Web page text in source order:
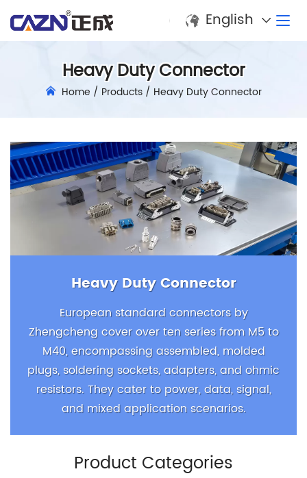
English
Heavy Duty Connector
Home / Products/ Heavy Duty Connector
Heavy Duty Connector
European standard connectors by
Zhengcheng cover over ten series from M5 to
M40, encompassing assembled, molded
plugs, soldering sockets, adapters, and ohmic
resistors. They cater to power, data, signal,
and mixed application scenarios.
Product Categories